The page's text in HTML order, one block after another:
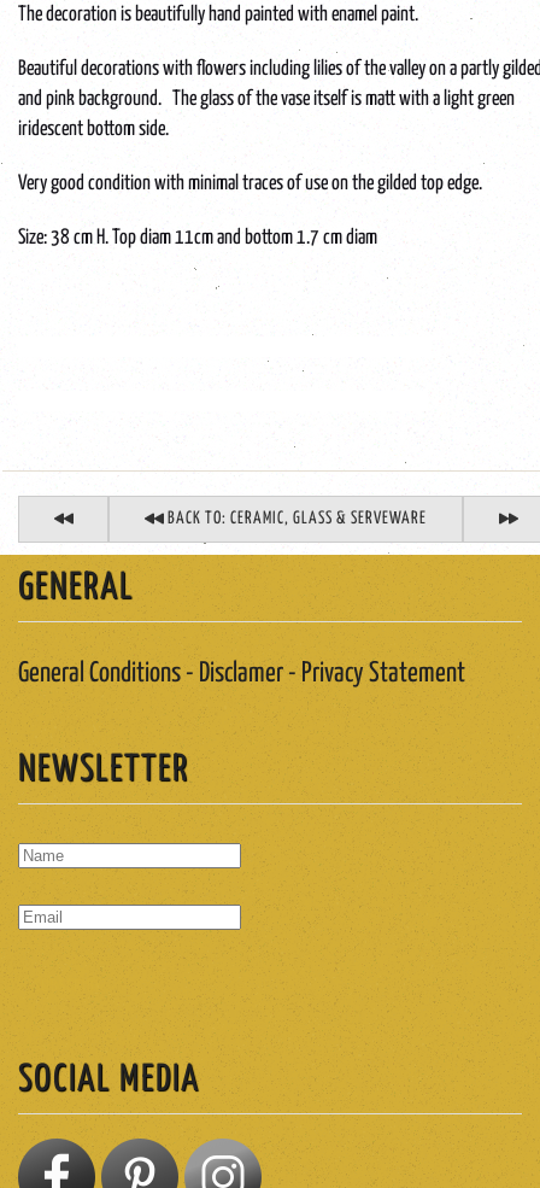
The decoration is beautifully hand painted with enamel paint.
Beautiful decorations with flowers including lilies of the valley on a partly
and pink background. The glass of the vase itself is matt with a light green
iridescent bottom side.
Very good condition with minimal traces of use on the gilded top edge.
Size: 38 cm H. Top diam 11cm and bottom 1.7 cm diam
BACK TO: CERAMIC, GLASS & SERVEWARE
GENERAL
General Conditions - Disclamer - Privacy Statement
NEWSLETTER
SOCIAL MEDIA